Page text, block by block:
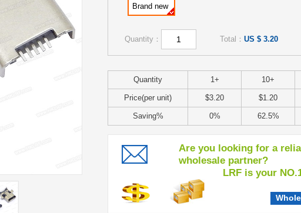
Brand new
Quantity： Total： US $ 3.20
Quantity 1+ 10+
Price(per unit) $3.20 $1.20
Saving% 0% 62.5%
Are you looking for a
wholesale partner?
LRF is your NO.1